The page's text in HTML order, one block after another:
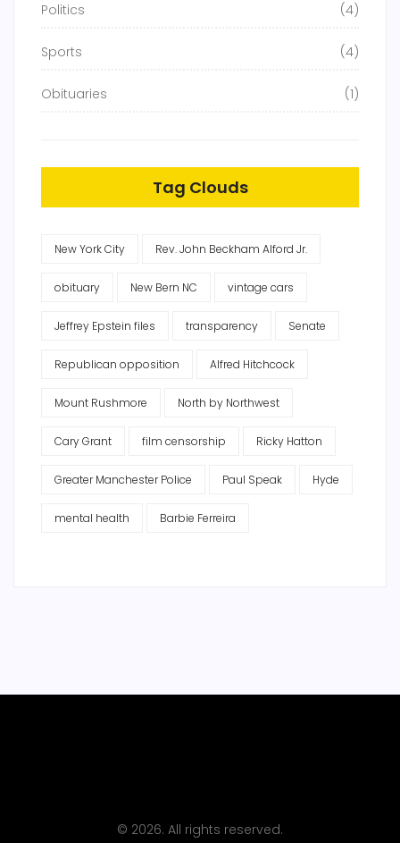
Politics (4)
Sports (4)
Obituaries (1)
Tag Clouds
New York City Rev. John Beckham Alford Jr.
obituary New Bern NC vintage cars
Jeffrey Epstein files transparency Senate
Republican opposition Alfred Hitchcock
Mount Rushmore North by Northwest
Cary Grant film censorship Ricky Hatton
Greater Manchester Police Paul Speak Hyde
mental health Barbie Ferreira
© 2026. All rights reserved.